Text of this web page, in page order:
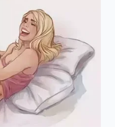
oil and a grain of
become a source
isn’t about the
the